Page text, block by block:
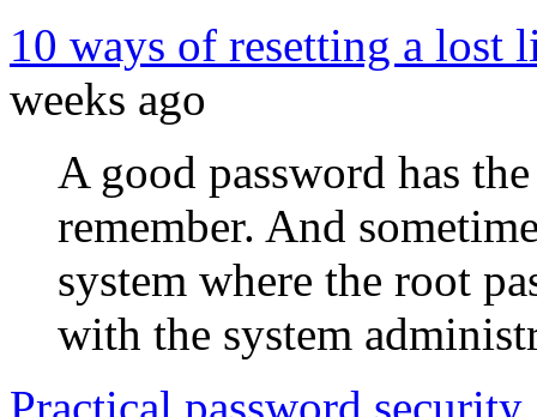
10 ways of resetting a lost
weeks ago
A good password has
remember. And
system where the root
with the system